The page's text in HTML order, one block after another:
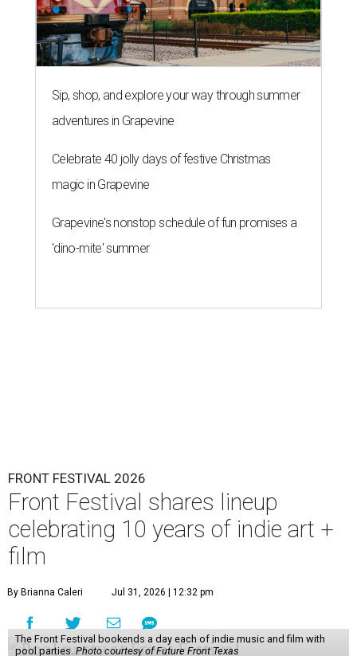
Sip, shop, and explore your way through summer
adventures in Grapevine
Celebrate 40 jolly days of festive Christmas
magic in Grapevine
Grapevine's nonstop schedule of fun promises a
'dino-mite' summer
FRONT FESTIVAL 2026
Front Festival shares lineup
celebrating 10 years of indie art +
film
By Brianna Caleri Jul 31, 2026 | 12:32 pm
The Front Festival bookends a day each of indie music and film with
pool parties. Photo courtesy of Future Front Texas